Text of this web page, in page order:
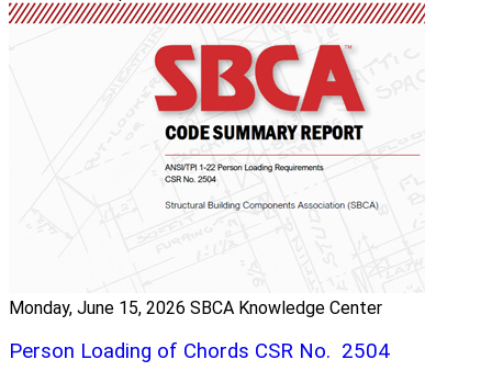
Monday, June 15, 2026 SBCA Knowledge Center
Person Loading of Chords CSR No. 2504